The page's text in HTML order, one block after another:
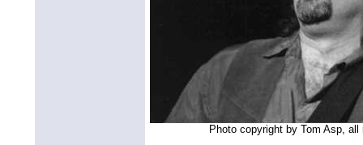
Photo copyright by Tom Asp,